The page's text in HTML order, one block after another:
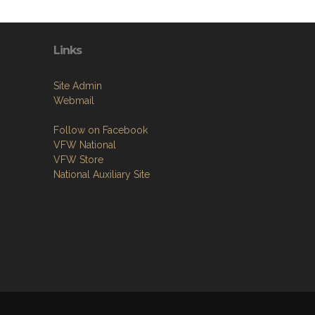
Links
Site Admin
Webmail
Follow on Facebook
VFW National
VFW Store
National Auxiliary Site